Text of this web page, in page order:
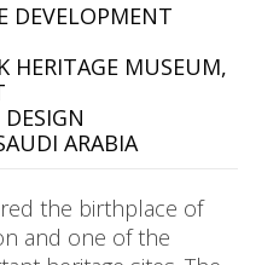
DEVELOPMENT
HERITAGE MUSEUM,
ARABIA
the birthplace of
and one of the